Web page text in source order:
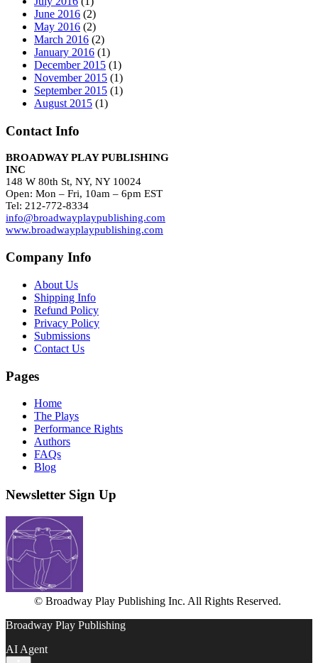
June 2016 (2)
May 2016 (2)
March 2016 (2)
January 2016 (1)
December 2015 (1)
November 2015 (1)
September 2015 (1)
August 2015 (1)
Contact Info
BROADWAY PLAY PUBLISHING
INC
148 W 80th St, NY, NY 10024
Open: Mon – Fri, 10am – 6pm EST
Tel: 212-772-8334
info@broadwayplaypublishing.com
www.broadwayplaypublishing.com
Company Info
About Us
Shipping Info
Refund Policy
Privacy Policy
Submissions
Contact Us
Pages
Home
The Plays
Performance Rights
Authors
FAQs
Blog
Newsletter Sign Up
© Broadway Play Publishing Inc. All Rights Reserved.
Broadway Play Publishing
AI Agent